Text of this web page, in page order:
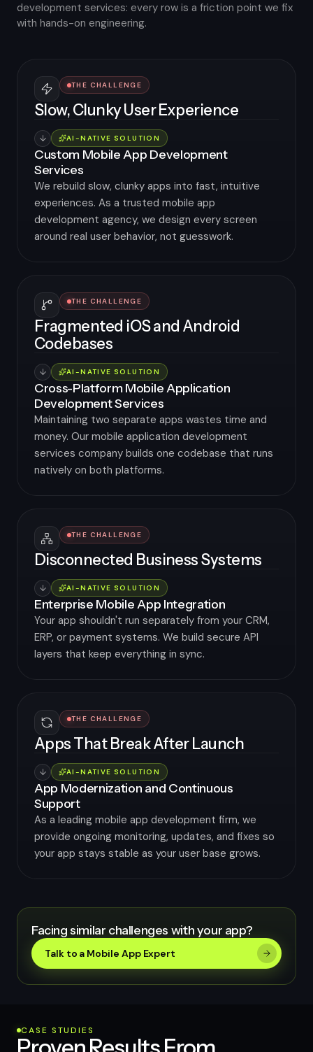
development services: every row is a friction point we fix
with hands-on engineering.
THE CHALLENGE
Slow, Clunky User Experience
AI-NATIVE SOLUTION
Custom Mobile App Development
Services
We rebuild slow, clunky apps into fast, intuitive
experiences. As a trusted mobile app
development agency, we design every screen
around real user behavior, not guesswork.
THE CHALLENGE
Fragmented iOS and Android
Codebases
AI-NATIVE SOLUTION
Cross-Platform Mobile Application
Development Services
Maintaining two separate apps wastes time and
money. Our mobile application development
services company builds one codebase that runs
natively on both platforms.
THE CHALLENGE
Disconnected Business Systems
AI-NATIVE SOLUTION
Enterprise Mobile App Integration
Your app shouldn't run separately from your CRM,
ERP, or payment systems. We build secure API
layers that keep everything in sync.
THE CHALLENGE
Apps That Break After Launch
AI-NATIVE SOLUTION
App Modernization and Continuous
Support
As a leading mobile app development firm, we
provide ongoing monitoring, updates, and fixes so
your app stays stable as your user base grows.
Facing similar challenges with your app?
Talk to a Mobile App Expert
CASE STUDIES